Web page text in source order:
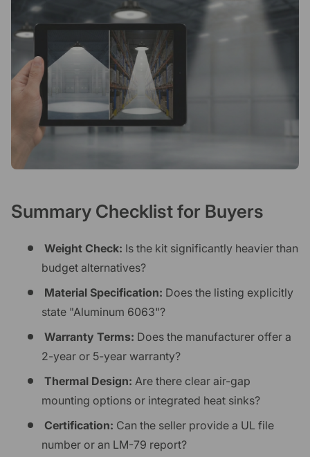
Summary Checklist for Buyers
Weight Check: Is the kit significantly heavier than
budget alternatives?
Material Specification: Does the listing explicitly
state "Aluminum 6063"?
Warranty Terms: Does the manufacturer offer a
2-year or 5-year warranty?
Thermal Design: Are there clear air-gap
mounting options or integrated heat sinks?
Certification: Can the seller provide a UL file
number or an LM-79 report?